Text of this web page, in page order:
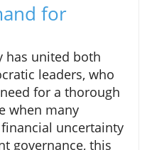
for
has united both
leaders, who
for a thorough
when many
uncertainty
governance, this